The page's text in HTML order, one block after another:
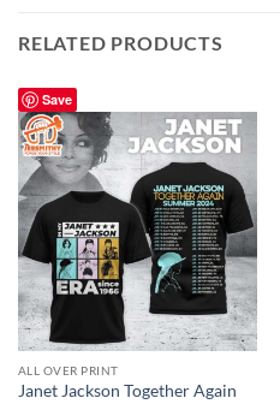
RELATED PRODUCTS
Save
ALL OVER PRINT
Janet Jackson Together Again